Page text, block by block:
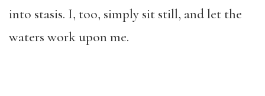
into stasis. I, too, simply sit still, and let the
waters work upon me.